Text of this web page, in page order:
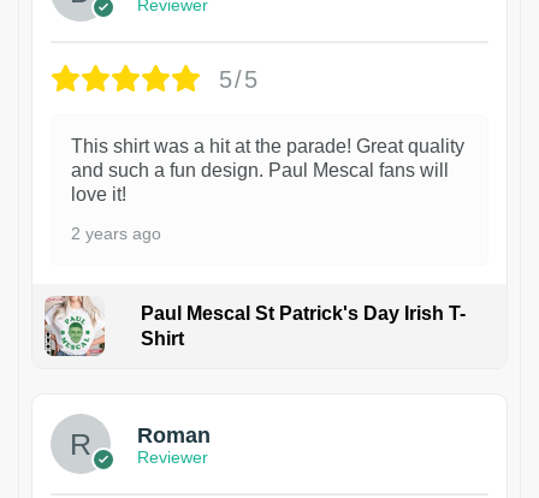
Reviewer
5/5
This shirt was a hit at the parade! Great quality
and such a fun design. Paul Mescal fans will
love it!
2 years ago
Paul Mescal St Patrick's Day Irish T-
Shirt
Roman
Reviewer